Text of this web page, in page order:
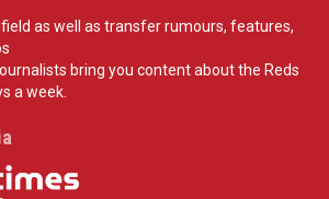
as well as transfer rumours, features,
bring you content about the Reds
a week.